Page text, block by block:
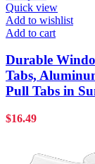
Quick view
Add to wishlist
Add to cart
Durable
Tabs,
Pull Tabs in
$16.49